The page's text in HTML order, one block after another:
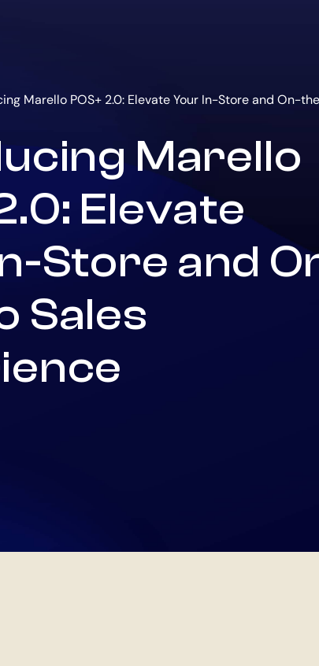
Marello POS+ 2.0: Elevate Your In-Store and On-
Marello
Elevate
Store and
Sales